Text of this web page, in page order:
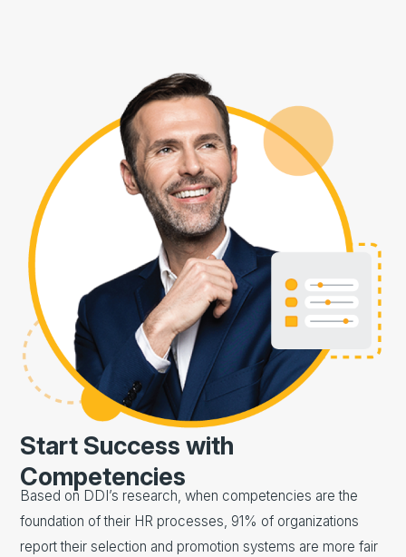
Start Success with
Competencies
Based on DDI’s research, when competencies are the
foundation of their HR processes, 91% of organizations
report their selection and promotion systems are more fair